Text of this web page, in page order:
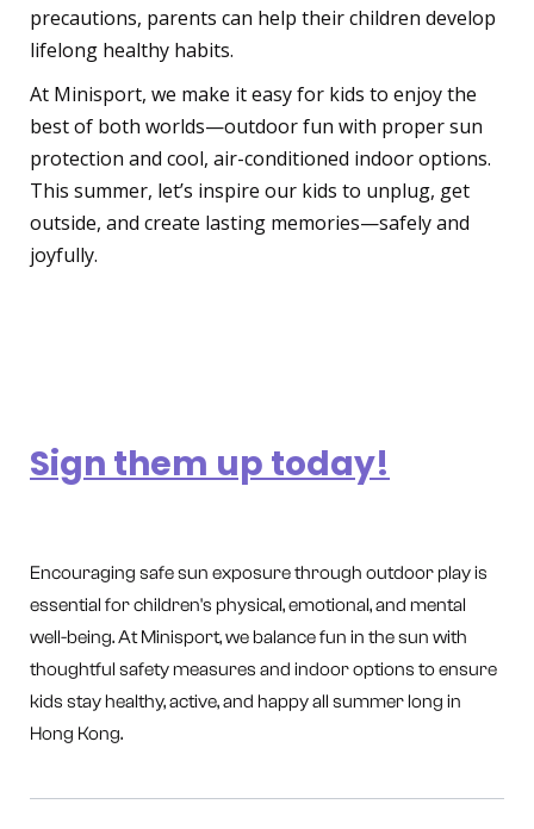
precautions, parents can help their children develop
lifelong healthy habits.
At Minisport, we make it easy for kids to enjoy the
best of both worlds—outdoor fun with proper sun
protection and cool, air-conditioned indoor options.
This summer, let’s inspire our kids to unplug, get
outside, and create lasting memories—safely and
joyfully.
Sign them up today!
Encouraging safe sun exposure through outdoor play is
essential for children's physical, emotional, and mental
well-being. At Minisport, we balance fun in the sun with
thoughtful safety measures and indoor options to ensure
kids stay healthy, active, and happy all summer long in
Hong Kong.